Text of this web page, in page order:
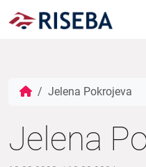
Jelena Pokrojeva
Jelena